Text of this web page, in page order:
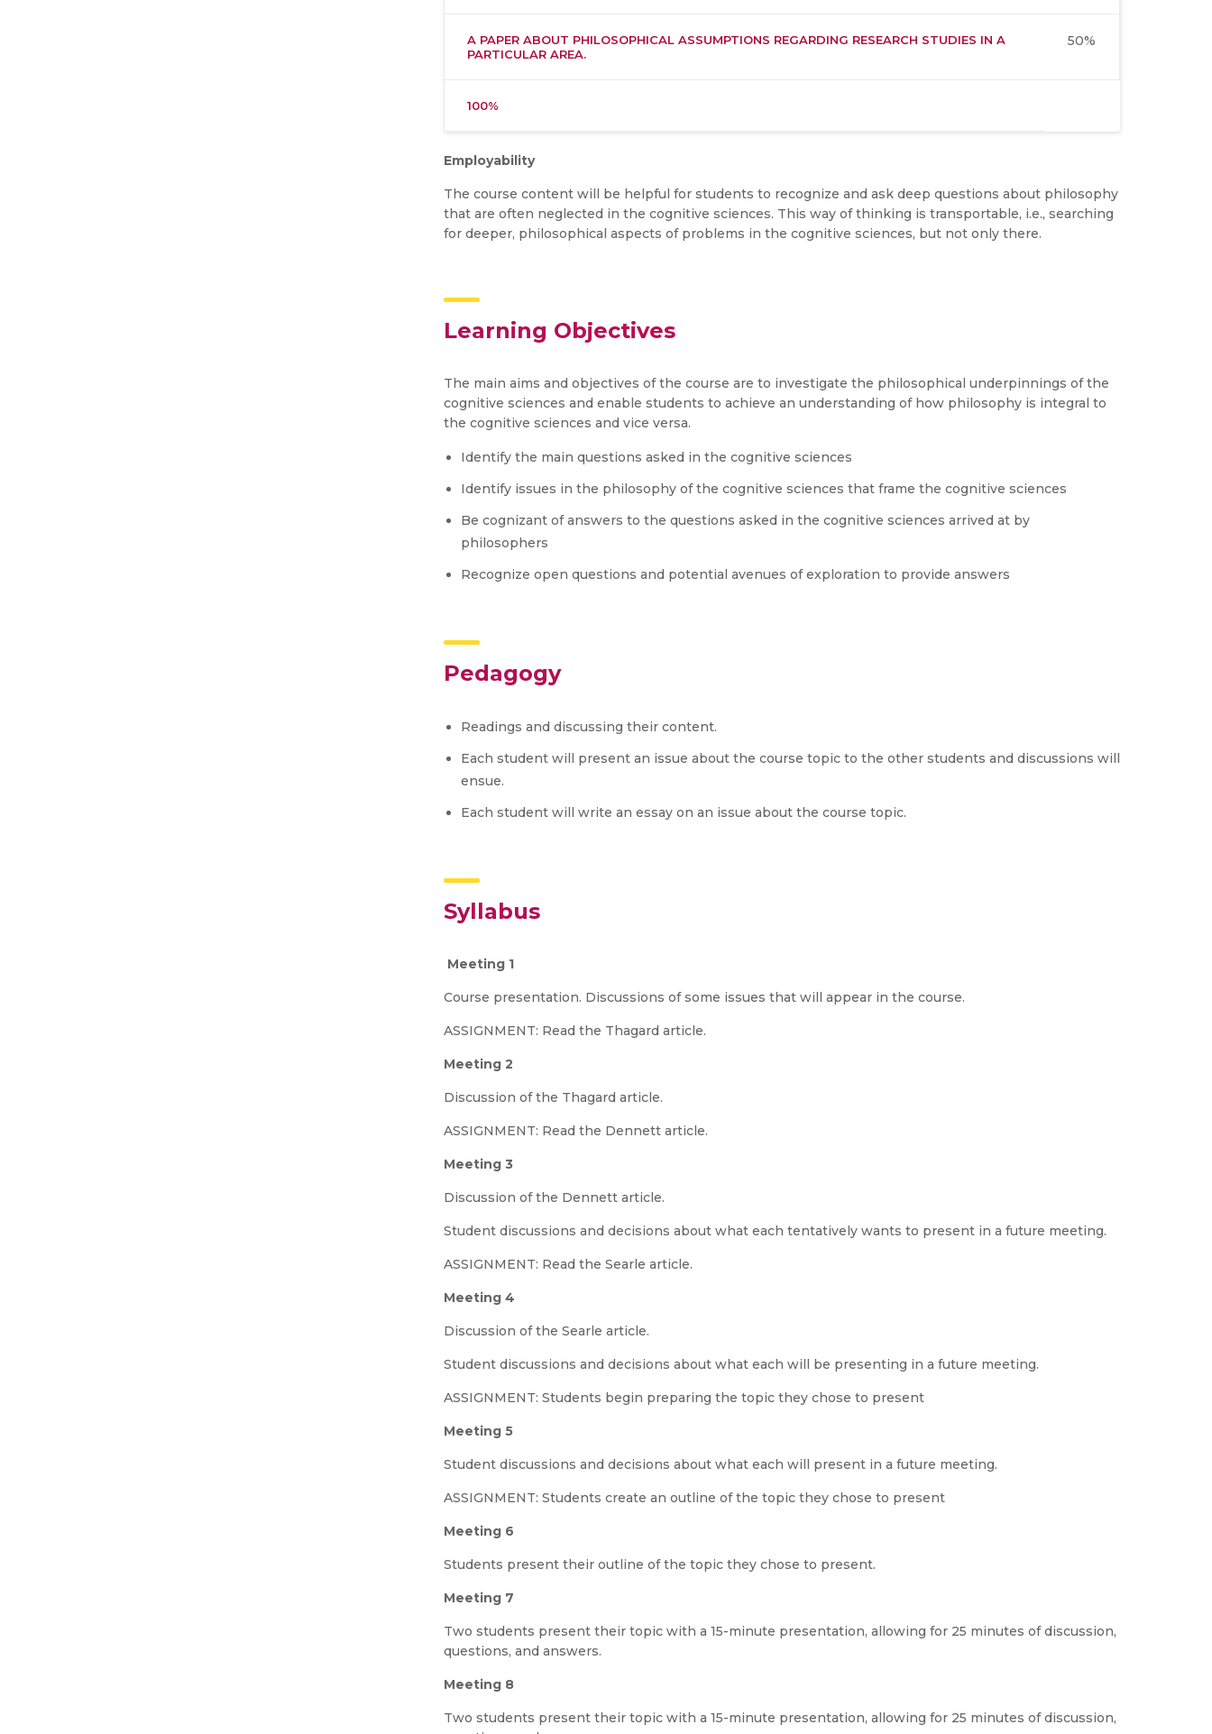
A PAPER ABOUT PHILOSOPHICAL ASSUMPTIONS REGARDING RESEARCH STUDIES IN A
PARTICULAR AREA.
50%
100%
Employability
The course content will be helpful for students to recognize and ask deep questions about philosophy
that are often neglected in the cognitive sciences. This way of thinking is transportable, i.e., searching
for deeper, philosophical aspects of problems in the cognitive sciences, but not only there.
Learning Objectives
The main aims and objectives of the course are to investigate the philosophical underpinnings of the
cognitive sciences and enable students to achieve an understanding of how philosophy is integral to
the cognitive sciences and vice versa.
Identify the main questions asked in the cognitive sciences
Identify issues in the philosophy of the cognitive sciences that frame the cognitive sciences
Be cognizant of answers to the questions asked in the cognitive sciences arrived at by
philosophers
Recognize open questions and potential avenues of exploration to provide answers
Pedagogy
Readings and discussing their content.
Each student will present an issue about the course topic to the other students and discussions will
ensue.
Each student will write an essay on an issue about the course topic.
Syllabus
Meeting 1
Course presentation. Discussions of some issues that will appear in the course.
ASSIGNMENT: Read the Thagard article.
Meeting 2
Discussion of the Thagard article.
ASSIGNMENT: Read the Dennett article.
Meeting 3
Discussion of the Dennett article.
Student discussions and decisions about what each tentatively wants to present in a future meeting.
ASSIGNMENT: Read the Searle article.
Meeting 4
Discussion of the Searle article.
Student discussions and decisions about what each will be presenting in a future meeting.
ASSIGNMENT: Students begin preparing the topic they chose to present
Meeting 5
Student discussions and decisions about what each will present in a future meeting.
ASSIGNMENT: Students create an outline of the topic they chose to present
Meeting 6
Students present their outline of the topic they chose to present.
Meeting 7
Two students present their topic with a 15-minute presentation, allowing for 25 minutes of discussion,
questions, and answers.
Meeting 8
Two students present their topic with a 15-minute presentation, allowing for 25 minutes of discussion,